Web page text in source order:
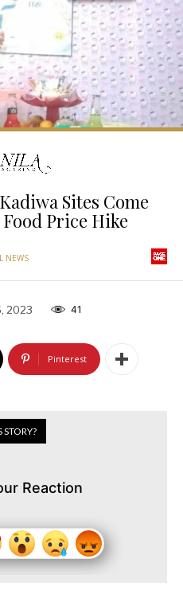
Sites Come
Price Hike
NEWS
2023 41
Pinterest
Reaction